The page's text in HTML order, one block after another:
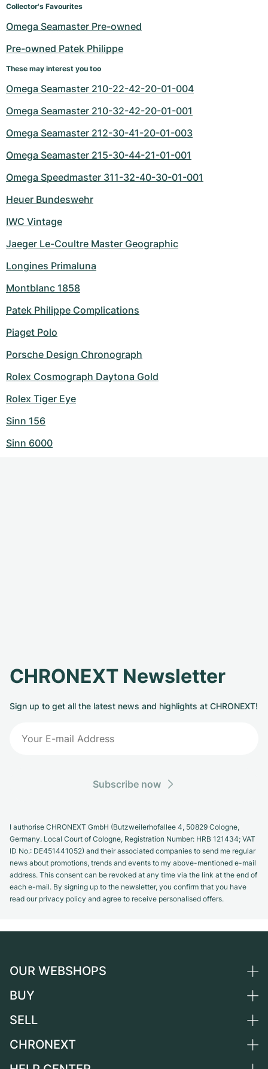
Collector's Favourites
Omega Seamaster Pre-owned
Pre-owned Patek Philippe
These may interest you too
Omega Seamaster 210-22-42-20-01-004
Omega Seamaster 210-32-42-20-01-001
Omega Seamaster 212-30-41-20-01-003
Omega Seamaster 215-30-44-21-01-001
Omega Speedmaster 311-32-40-30-01-001
Heuer Bundeswehr
IWC Vintage
Jaeger Le-Coultre Master Geographic
Longines Primaluna
Montblanc 1858
Patek Philippe Complications
Piaget Polo
Porsche Design Chronograph
Rolex Cosmograph Daytona Gold
Rolex Tiger Eye
Sinn 156
Sinn 6000
CHRONEXT Newsletter
Sign up to get all the latest news and highlights at CHRONEXT!
Subscribe now
I authorise CHRONEXT GmbH (Butzweilerhofallee 4, 50829 Cologne,
Germany. Local Court of Cologne, Registration Number: HRB 121434; VAT
ID No.: DE451441052) and their associated companies to send me regular
news about promotions, trends and events to my above-mentioned e-mail
address. This consent can be revoked at any time via the link at the end of
each e-mail. By signing up to the newsletter, you confirm that you have
read our privacy policy and agree to receive personalised offers.
OUR WEBSHOPS
Germany
Switzerland
BUY
All luxury watches
SELL
Sell a watch
CHRONEXT